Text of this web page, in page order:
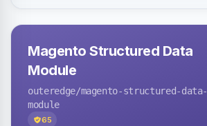
Magento Structured Data
Module
outeredge/magento-structured-data-
module
65